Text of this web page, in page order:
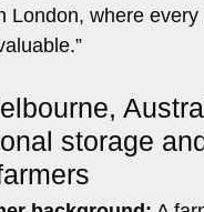
London, where every
storage